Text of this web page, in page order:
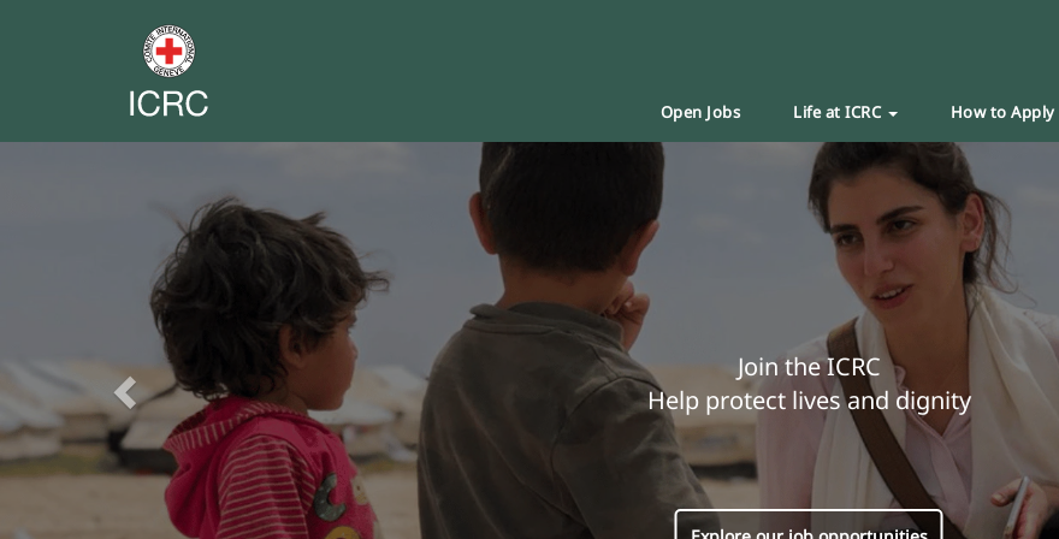
Open Jobs Life at ICRC How to Apply
Join the ICRC
Help protect lives and dignity